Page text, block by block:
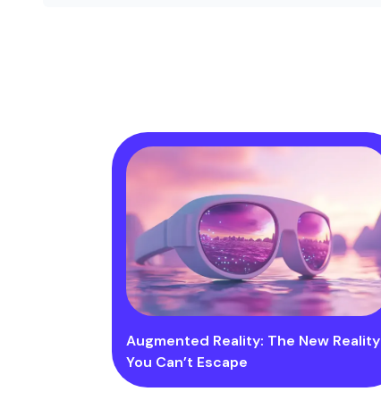
Augmented Reality: The New Reality
You Can’t Escape